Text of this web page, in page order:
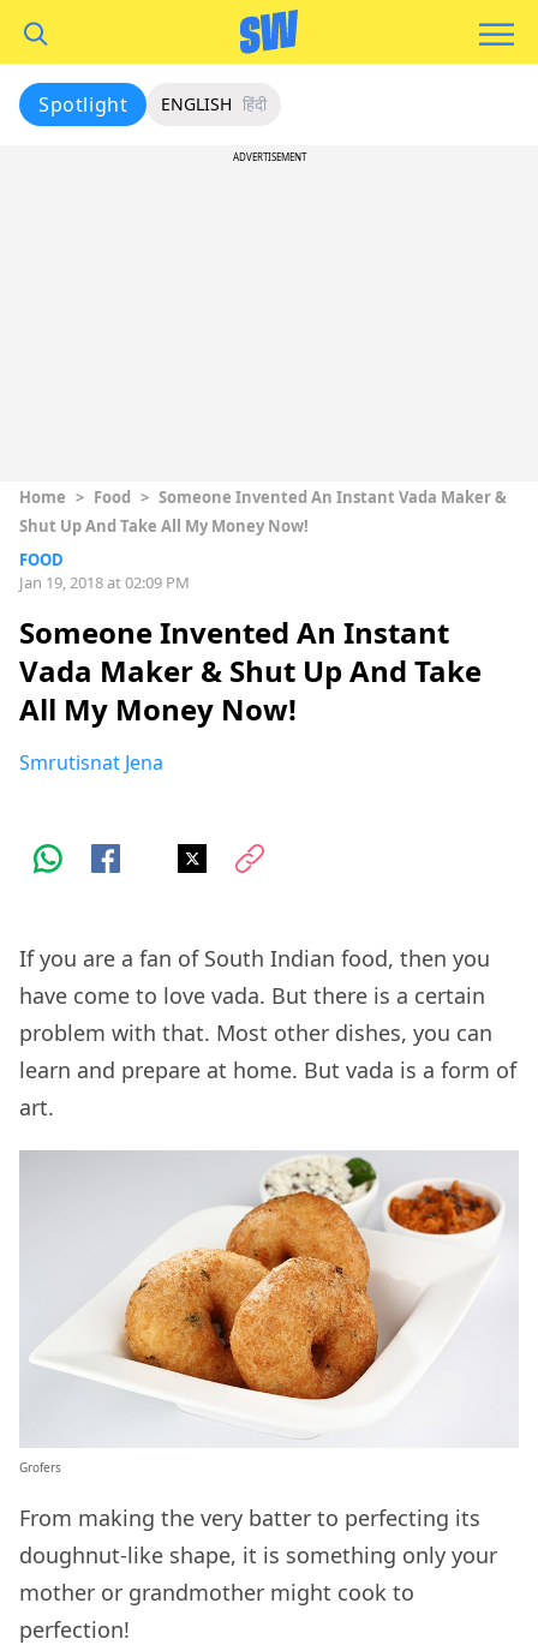
Spotlight ENGLISH हिंदी
ADVERTISEMENT
Home > Food > Someone Invented An Instant Vada Maker &
Shut Up And Take All My Money Now!
FOOD
Jan 19, 2018 at 02:09 PM
Someone Invented An Instant
Vada Maker & Shut Up And Take
All My Money Now!
Smrutisnat Jena
If you are a fan of South Indian food, then you
have come to love vada. But there is a certain
problem with that. Most other dishes, you can
learn and prepare at home. But vada is a form of
art.
Grofers
From making the very batter to perfecting its
doughnut-like shape, it is something only your
mother or grandmother might cook to
perfection!